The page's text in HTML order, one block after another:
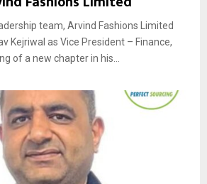
team, Arvind Fashions Limited
Kejriwal as Vice President – Finance,
of a new chapter in his...